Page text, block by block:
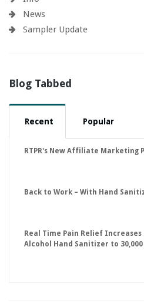
News
Sampler Update
Blog Tabbed
Recent Popular
RTPR's New Affiliate Marketing
Back to Work – With Hand
Real Time Pain Relief
Alcohol Hand Sanitizer to